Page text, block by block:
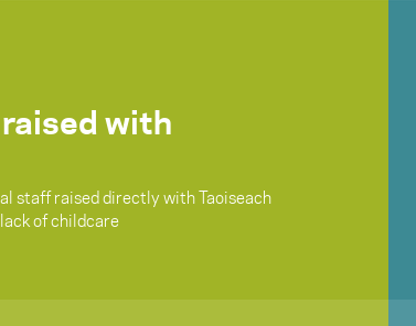
with
staff raised directly with Taoiseach
of childcare